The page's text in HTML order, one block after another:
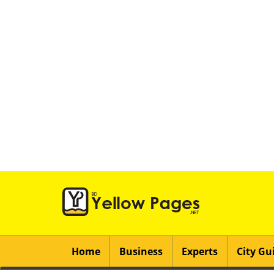
Home Business Experts City